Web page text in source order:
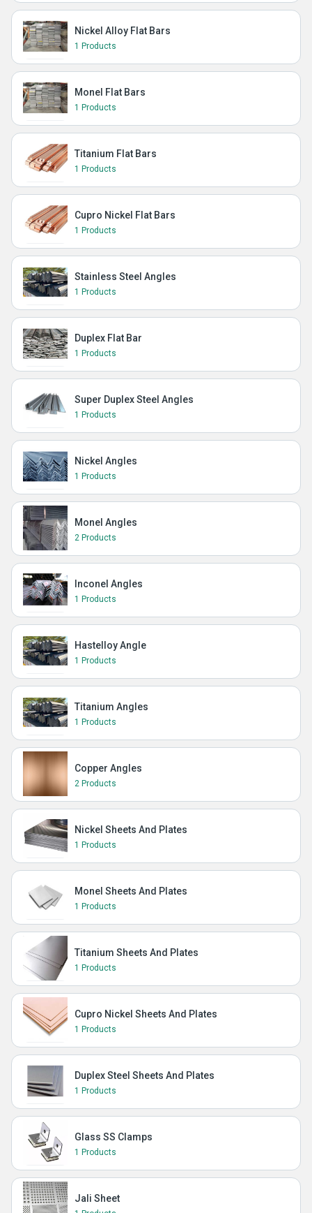
Nickel Alloy Flat Bars
1 Products
Monel Flat Bars
1 Products
Titanium Flat Bars
1 Products
Cupro Nickel Flat Bars
1 Products
Stainless Steel Angles
1 Products
Duplex Flat Bar
1 Products
Super Duplex Steel Angles
1 Products
Nickel Angles
1 Products
Monel Angles
2 Products
Inconel Angles
1 Products
Hastelloy Angle
1 Products
Titanium Angles
1 Products
Copper Angles
2 Products
Nickel Sheets And Plates
1 Products
Monel Sheets And Plates
1 Products
Titanium Sheets And Plates
1 Products
Cupro Nickel Sheets And Plates
1 Products
Duplex Steel Sheets And Plates
1 Products
Glass SS Clamps
1 Products
Jali Sheet